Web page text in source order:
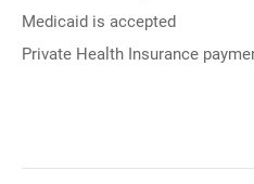
Medicaid is accepted
Private Health Insurance